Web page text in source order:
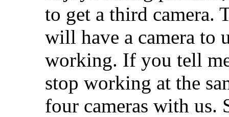
to get a third camera.
will have a camera to
working. If you tell
stop working at the
four cameras with us.